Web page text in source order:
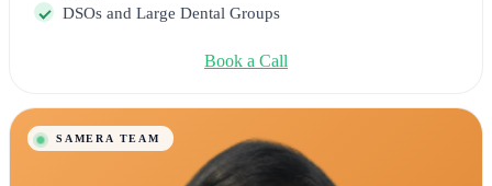
DSOs and Large Dental Groups
Book a Call